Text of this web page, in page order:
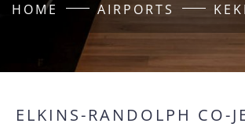
HOME AIRPORTS
ELKINS-RANDOLPH CO-